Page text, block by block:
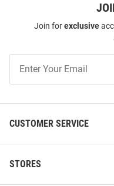
Join forexclusive
Our
CUSTOMER SERVICE
STORES